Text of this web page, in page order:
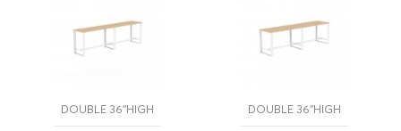
DOUBLE 36''HIGH DOUBLE 36''HIGH